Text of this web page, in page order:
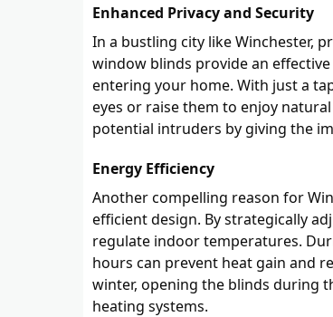
Enhanced Privacy and Security
In a bustling city like Winchester,
window blinds provide an
entering your home. With just a
eyes or raise them to enjoy
potential intruders by giving the
Energy Efficiency
Another compelling reason for
efficient design. By strategically
regulate indoor temperatures.
hours can prevent heat gain and
winter, opening the blinds during
heating systems.